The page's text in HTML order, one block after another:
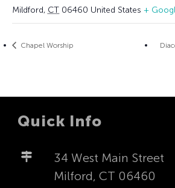
Mildford, CT 06460 United States +
Chapel Worship
Quick Info
34 West Main Street
Milford, CT 06460